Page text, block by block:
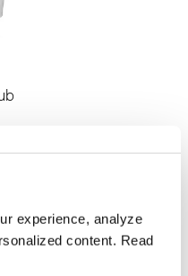
experience, analyze
content. Read